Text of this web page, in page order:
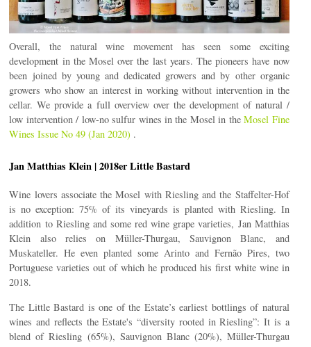
Overall, the natural wine movement has seen some exciting
development in the Mosel over the last years. The pioneers have now
been joined by young and dedicated growers and by other organic
growers who show an interest in working without intervention in the
cellar. We provide a full overview over the development of natural /
low intervention / low-no sulfur wines in the Mosel in theMosel Fine
Wines Issue No 49 (Jan 2020) .
Jan Matthias Klein | 2018er Little Bastard
Wine lovers associate the Mosel with Riesling and the Staffelter-Hof
is no exception: 75% of its vineyards is planted with Riesling. In
addition to Riesling and some red wine grape varieties, Jan Matthias
Klein also relies on Müller-Thurgau, Sauvignon Blanc, and
Muskateller. He even planted some Arinto and Fernão Pires, two
Portuguese varieties out of which he produced his first white wine in
2018.
The Little Bastard is one of the Estate’s earliest bottlings of natural
wines and reflects the Estate's “diversity rooted in Riesling”: It is a
blend of Riesling (65%), Sauvignon Blanc (20%), Müller-Thurgau